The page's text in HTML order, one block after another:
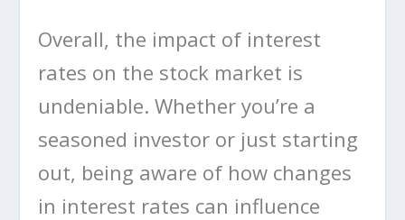
Overall, the impact of interest
rates on the stock market is
undeniable. Whether you’re a
seasoned investor or just starting
out, being aware of how changes
in interest rates can influence